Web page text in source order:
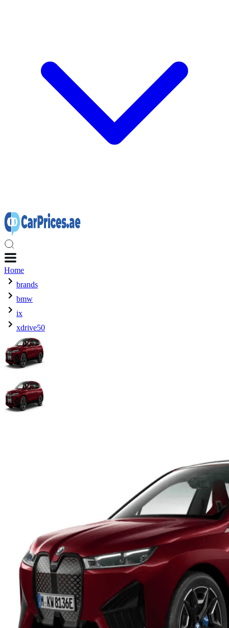
Home
brands
bmw
ix
xdrive50